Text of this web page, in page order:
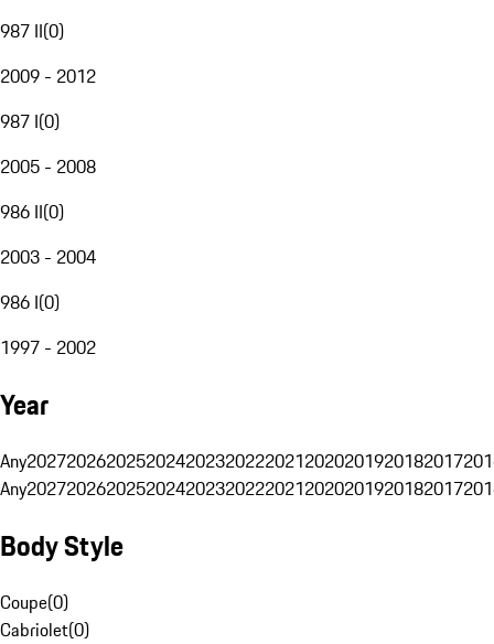
987 II(0)
2009 - 2012
987 I(0)
2005 - 2008
986 II(0)
2003 - 2004
986 I(0)
1997 - 2002
Year
Any20272026202520242023202220212020201920182017
Any20272026202520242023202220212020201920182017
Body Style
Coupe(0)
Cabriolet(0)